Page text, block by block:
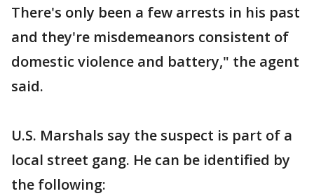
There's only been a few arrests in his past
and they're misdemeanors consistent of
domestic violence and battery," the agent
said.
U.S. Marshals say the suspect is part of a
local street gang. He can be identified by
the following: